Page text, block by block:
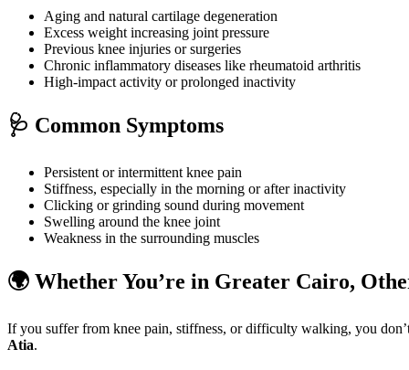
Aging and natural cartilage degeneration
Excess weight increasing joint pressure
Previous knee injuries or surgeries
Chronic inflammatory diseases like rheumatoid arthritis
High-impact activity or prolonged inactivity
🩺 Common Symptoms
Persistent or intermittent knee pain
Stiffness, especially in the morning or after inactivity
Clicking or grinding sound during movement
Swelling around the knee joint
Weakness in the surrounding muscles
🌍 Whether You’re in Greater Cairo,
If you suffer from knee pain, stiffness, or difficulty walking, you
Atia.